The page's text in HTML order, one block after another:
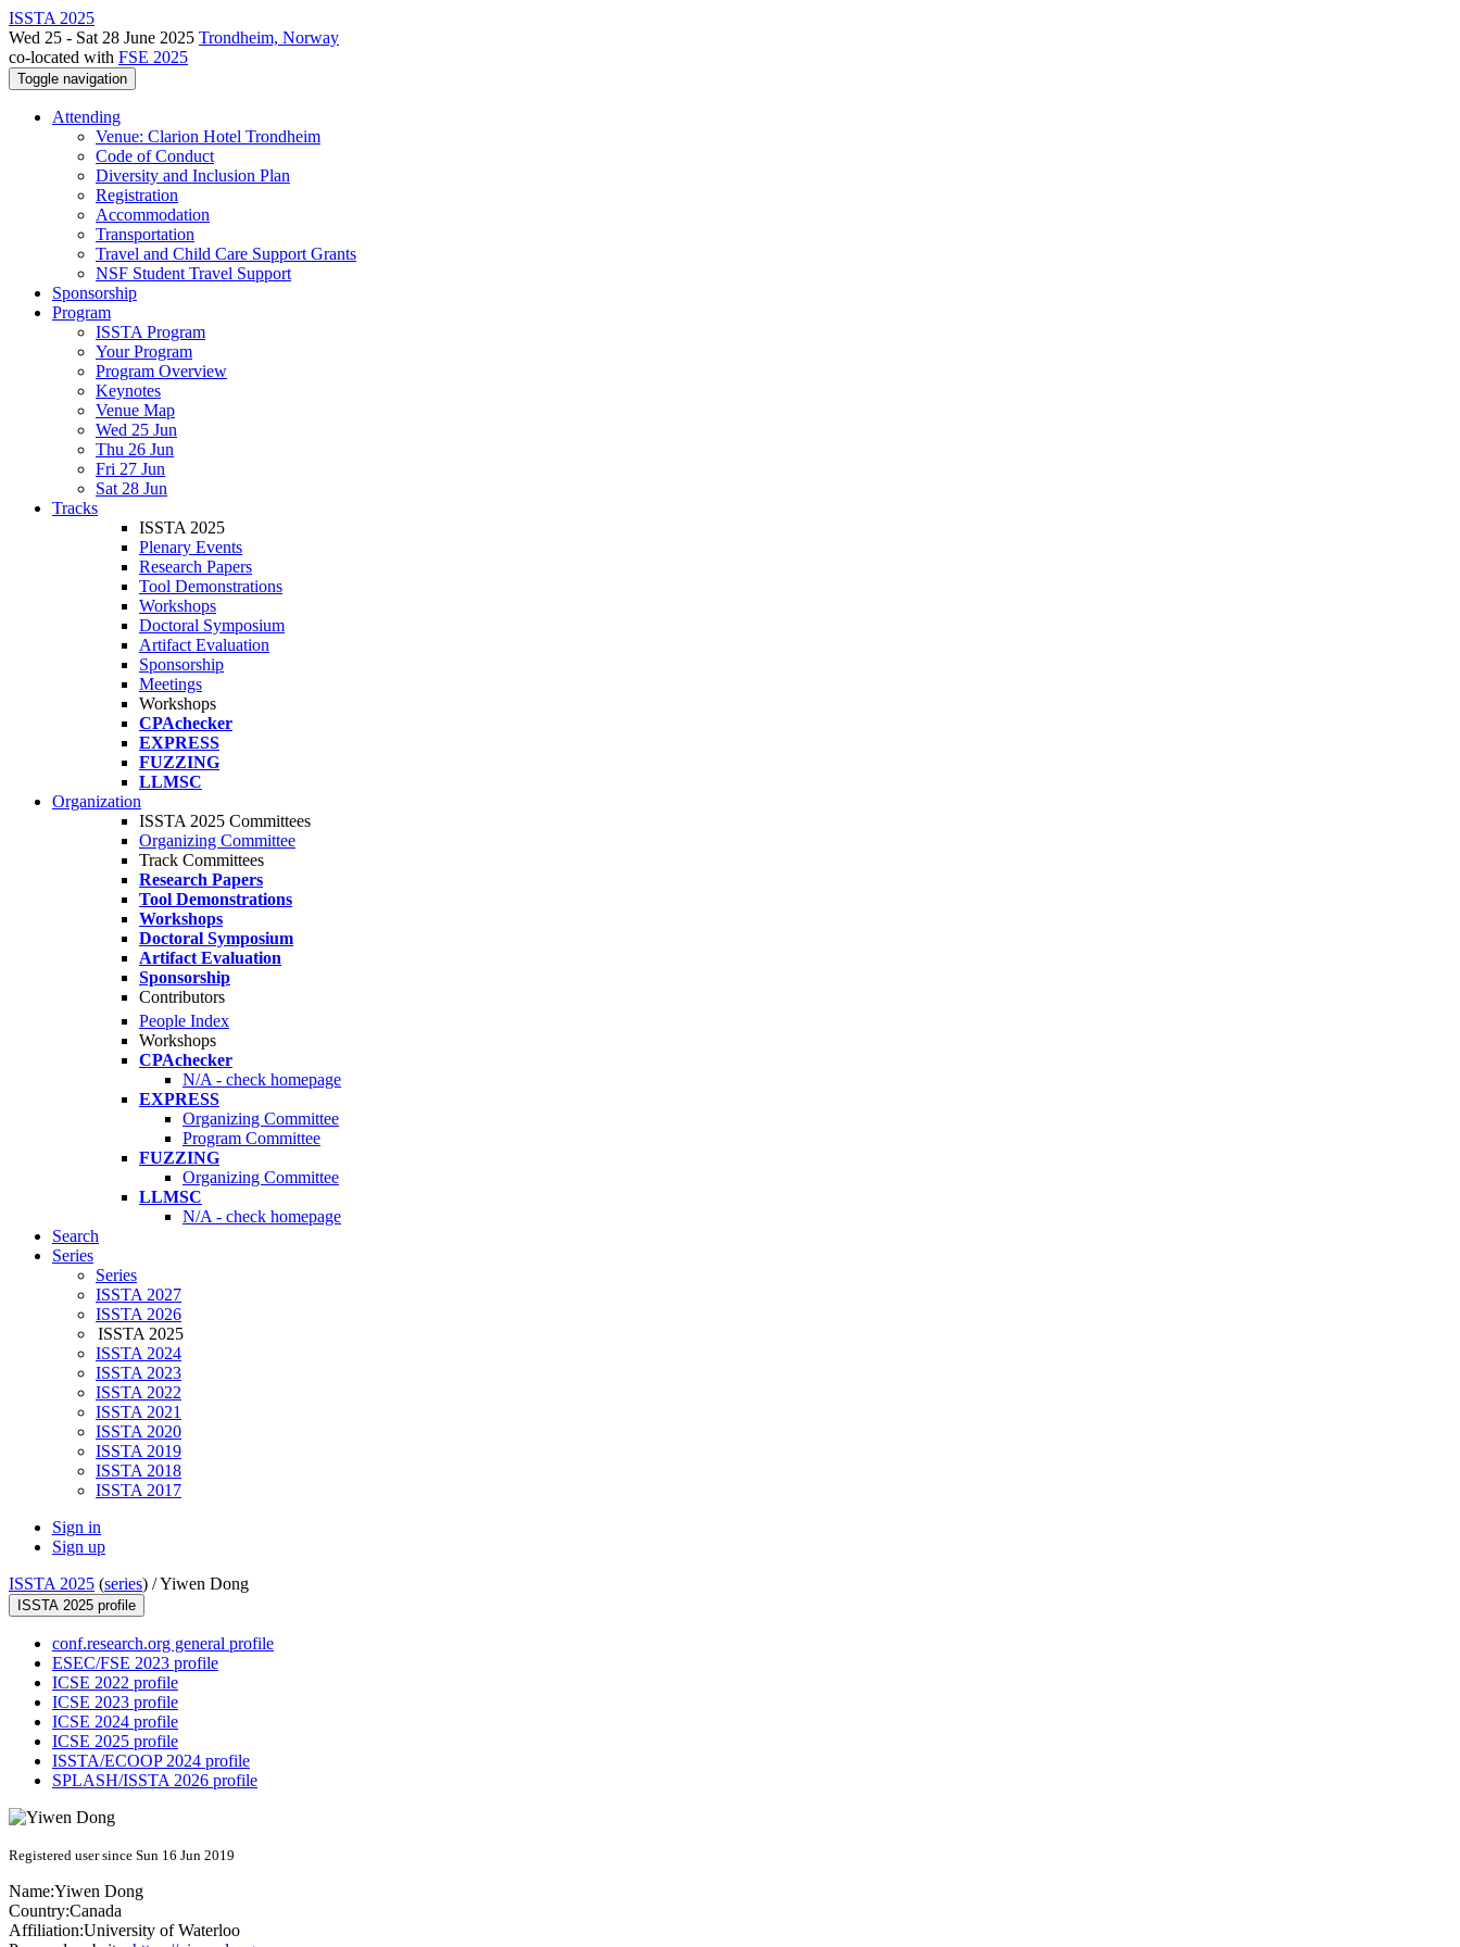
ISSTA 2025
Wed 25 - Sat 28 June 2025 Trondheim, Norway
co-located with FSE 2025
Toggle navigation
Attending
Venue: Clarion Hotel Trondheim
Code of Conduct
Diversity and Inclusion Plan
Registration
Accommodation
Transportation
Travel and Child Care Support Grants
NSF Student Travel Support
Sponsorship
Program
ISSTA Program
Your Program
Program Overview
Keynotes
Venue Map
Wed 25 Jun
Thu 26 Jun
Fri 27 Jun
Sat 28 Jun
Tracks
ISSTA 2025
Plenary Events
Research Papers
Tool Demonstrations
Workshops
Doctoral Symposium
Artifact Evaluation
Sponsorship
Meetings
Workshops
CPAchecker
EXPRESS
FUZZING
LLMSC
Organization
ISSTA 2025 Committees
Organizing Committee
Track Committees
Research Papers
Tool Demonstrations
Workshops
Doctoral Symposium
Artifact Evaluation
Sponsorship
Contributors
People Index
Workshops
CPAchecker
N/A - check homepage
EXPRESS
Organizing Committee
Program Committee
FUZZING
Organizing Committee
LLMSC
N/A - check homepage
Search
Series
Series
ISSTA 2027
ISSTA 2026
ISSTA 2025
ISSTA 2024
ISSTA 2023
ISSTA 2022
ISSTA 2021
ISSTA 2020
ISSTA 2019
ISSTA 2018
ISSTA 2017
Sign in
Sign up
ISSTA 2025 (series) /Yiwen Dong
ISSTA 2025 profile
conf.research.org general profile
ESEC/FSE 2023 profile
ICSE 2022 profile
ICSE 2023 profile
ICSE 2024 profile
ICSE 2025 profile
ISSTA/ECOOP 2024 profile
SPLASH/ISSTA 2026 profile
Registered user since Sun 16 Jun 2019
Name:Yiwen Dong
Country:Canada
Affiliation:University of Waterloo